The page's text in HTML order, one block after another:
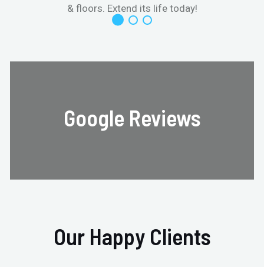
& floors. Extend its life today!
Google Reviews
Our Happy Clients